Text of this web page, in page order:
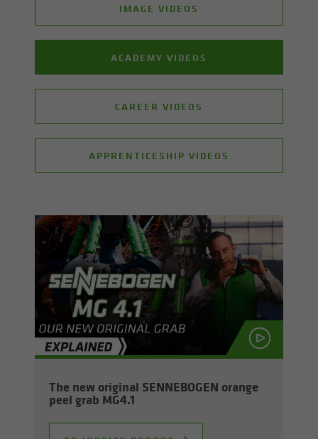
IMAGE VIDEOS
ACADEMY VIDEOS
CAREER VIDEOS
APPRENTICESHIP VIDEOS
The new orig­i­nal SENNEBOGEN or­ange
peel grab MG4.1